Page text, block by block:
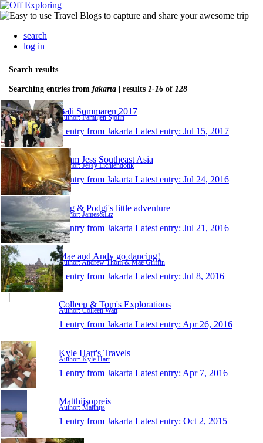
search
log in
Search results
Searching entries from jakarta | results 1-16 of 128
Bali Sommaren 2017
Author: Familjen Sjölin
1 entry from Jakarta Latest entry: Jul 15, 2017
Team Jess Southeast Asia
Author: Jessy Lichtendonk
1 entry from Jakarta Latest entry: Jul 24, 2016
Rug & Podgi's little adventure
Author: James&Liz
1 entry from Jakarta Latest entry: Jul 21, 2016
Mae and Andy go dancing!
Author: Andrew Thom & Mae Griffin
1 entry from Jakarta Latest entry: Jul 8, 2016
Colleen & Tom's Explorations
Author: Colleen Watt
1 entry from Jakarta Latest entry: Apr 26, 2016
Kyle Hart's Travels
Author: Kyle Hart
1 entry from Jakarta Latest entry: Apr 7, 2016
Matthijsopreis
Author: Matthijs
1 entry from Jakarta Latest entry: Oct 2, 2015